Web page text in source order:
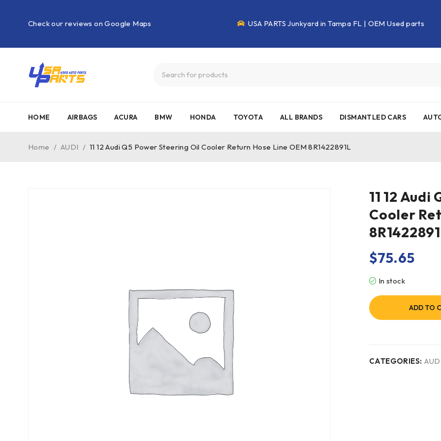
Check our reviews on Google Maps USA PARTS Junkyard in Tampa FL | OEM Used parts
HOME AIRBAGS ACURA BMW HONDA TOYOTA ALL BRANDS DISMANTLED CARS
Home / AUDI / 11 12 Audi Q5 Power Steering Oil Cooler Return Hose Line OEM 8R1422891L
11 12
Cooler
$75.65
In stock
ADD TO
CATEGORIES: